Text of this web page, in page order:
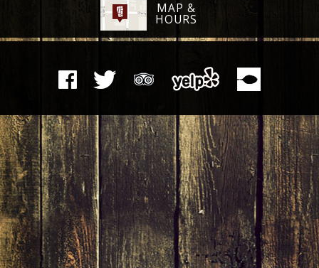
MAP &
HOURS